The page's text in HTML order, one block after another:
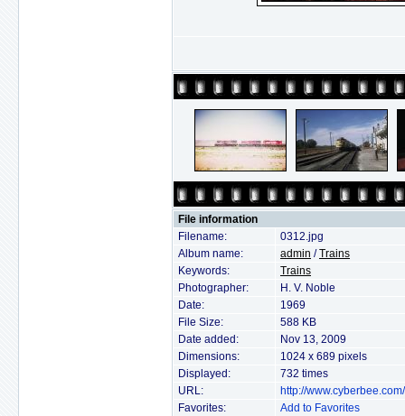
File information
Filename:
0312.jpg
Album name:
admin /Trains
Keywords:
Trains
Photographer:
H. V. Noble
Date:
1969
File Size:
588 KB
Date added:
Nov 13, 2009
Dimensions:
1024 x 689 pixels
Displayed:
732 times
URL:
http://
Favorites:
Add to Favorites